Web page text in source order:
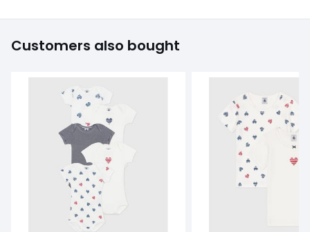
Customers also bought